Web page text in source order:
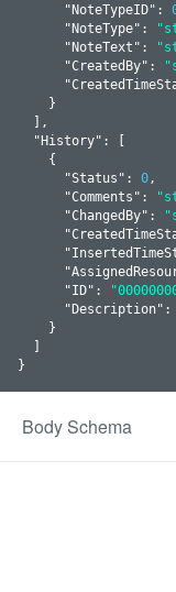
      "
NoteTypeID":
      "
NoteType":
      "
NoteText ":
      "
CreatedBy":
      "
    }
  ]
,
  "
History":
[
      "
Status ": 0,
      "
Comments ":
      "
ChangedBy":
      "
      "
      "
      "
ID":
      "
Description":
    }
}
Body Schema